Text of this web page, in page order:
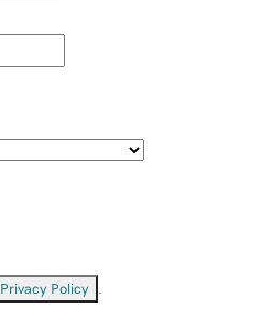
Privacy Policy